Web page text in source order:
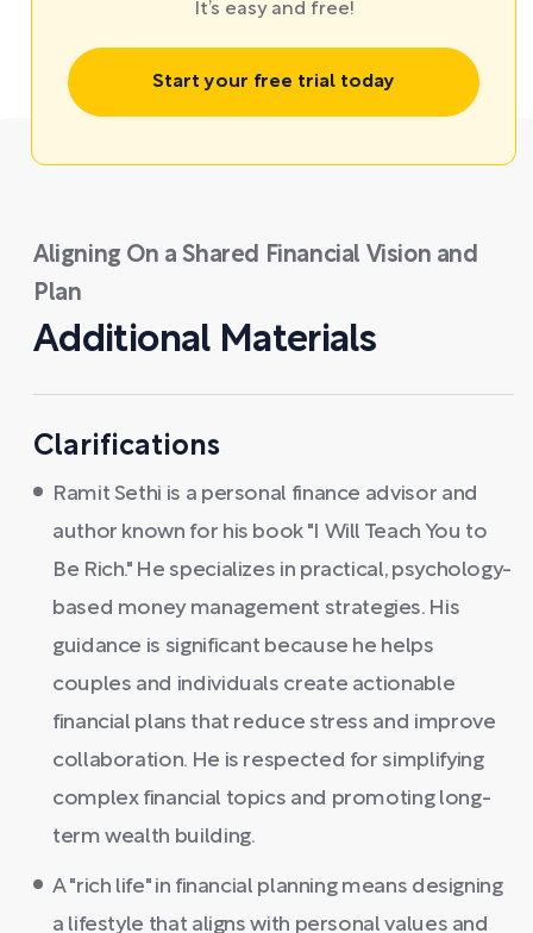
It’s easy and free!
Start your free trial today
Aligning On a Shared Financial Vision and
Plan
Additional Materials
Clarifications
Ramit Sethi is a personal finance advisor and
author known for his book "I Will Teach You to
Be Rich." He specializes in practical, psychology-
based money management strategies. His
guidance is significant because he helps
couples and individuals create actionable
financial plans that reduce stress and improve
collaboration. He is respected for simplifying
complex financial topics and promoting long-
term wealth building.
A "rich life" in financial planning means designing
a lifestyle that aligns with personal values and